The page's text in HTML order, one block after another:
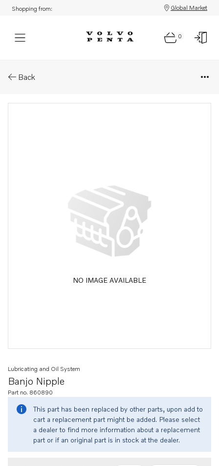
Shopping from: Global Market
0
Back
NO IMAGE AVAILABLE
Banjo Nipple
Lubricating and Oil System
Part no. 860890
This part has been replaced by other parts, upon add to
cart a replacement part might be added. Please select
a dealer to find more information about a replacement
part or if an original part is in stock at the dealer.